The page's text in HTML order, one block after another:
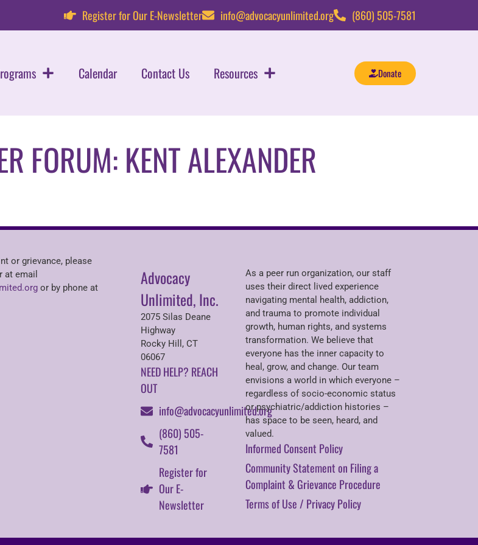
Register for Our E-Newsletter info@advocacyunlimited.org (860) 505-7581
Calendar Contact Us Resources Donate
FORUM: KENT ALEXANDER
or grievance, please
at email
or by phone at
Advocacy
Unlimited, Inc.
2075 Silas Deane
Highway
Rocky Hill, CT
06067
NEED HELP? REACH
OUT
info@advocacyunlimited.org
(860) 505-
7581
Register for
Our E-
Newsletter
As a peer run organization, our staff
uses their direct lived experience
navigating mental health, addiction,
and trauma to promote individual
growth, human rights, and systems
transformation. We believe that
everyone has the inner capacity to
heal, grow, and change. Our team
envisions a world in which everyone –
regardless of socio-economic status
or psychiatric/addiction histories –
has space to be seen, heard, and
valued.
Informed Consent Policy
Community Statement on Filing a
Complaint & Grievance Procedure
Terms of Use / Privacy Policy